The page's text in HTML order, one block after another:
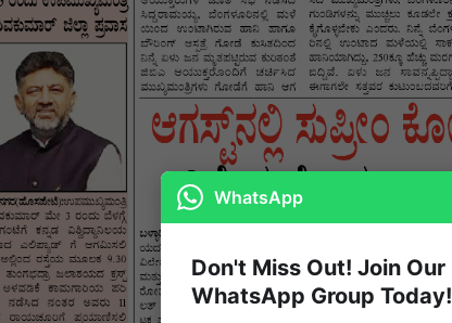
WhatsApp
Don't Miss Out! Join Our
WhatsApp Group Today!